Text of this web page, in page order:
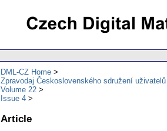
DML-CZ Home
Zpravodaj Československého sdružení uživatelů
Volume 22
Issue 4
Article